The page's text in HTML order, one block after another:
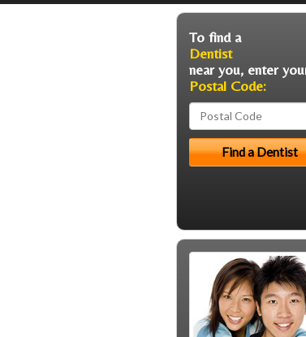
To find a
Dentist
near you, enter
Postal Code: